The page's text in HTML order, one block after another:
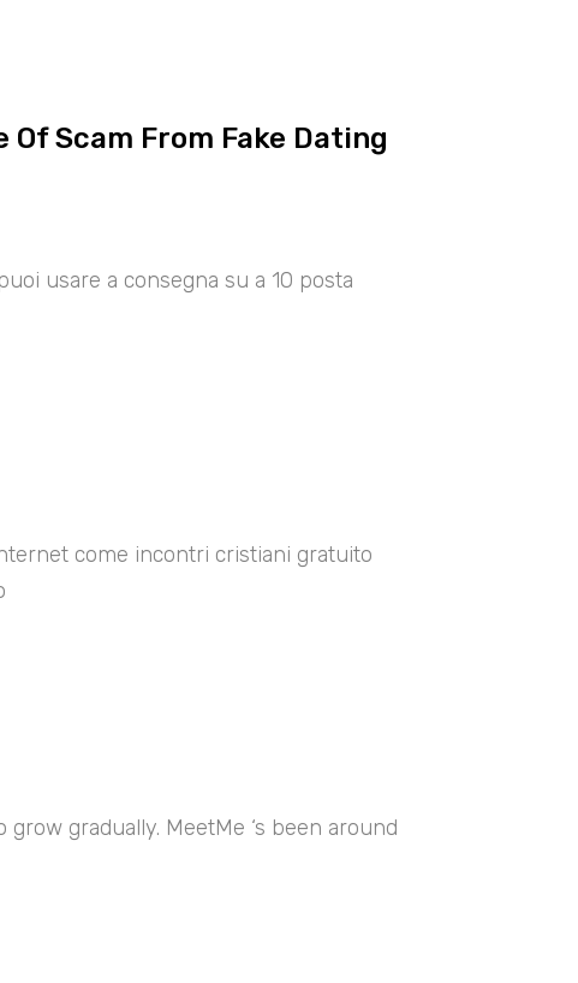
Scam From Fake Dating
usare a consegna su a 10 posta
come incontri cristiani gratuito
gradually. MeetMe ‘s been around